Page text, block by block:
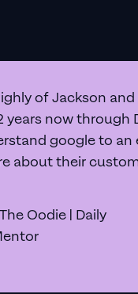
of Jackson and
now through
google to an
about their
Oodie | Daily